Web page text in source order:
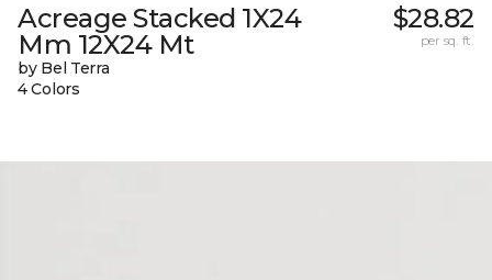
Acreage Stacked 1X24
Mm 12X24 Mt
by Bel Terra
4 Colors
$28.82
per sq. ft.